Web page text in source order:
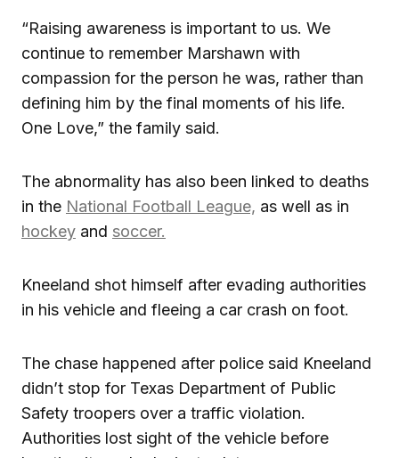
“Raising awareness is important to us. We
continue to remember Marshawn with
compassion for the person he was, rather than
defining him by the final moments of his life.
One Love,” the family said.
The abnormality has also been linked to deaths
in the National Football League, as well as in
hockey and soccer.
Kneeland shot himself after evading authorities
in his vehicle and fleeing a car crash on foot.
The chase happened after police said Kneeland
didn’t stop for Texas Department of Public
Safety troopers over a traffic violation.
Authorities lost sight of the vehicle before